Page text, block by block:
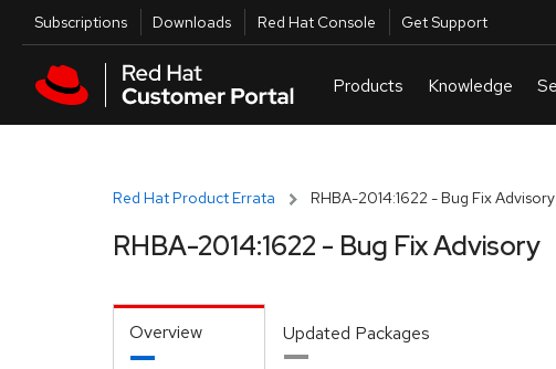
Skip to main content
Utilities
Subscriptions Downloads Red Hat Console Get Support
Red Hat Product Errata RHBA-2014:1622 - Bug Fix Advisory
RHBA-2014:1622 - Bug Fix Advisory
Overview Updated Packages